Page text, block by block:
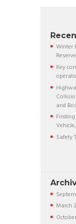
Winter
Key
and
Safety
March